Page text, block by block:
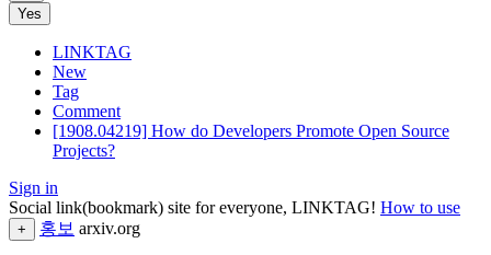
Yes
LINKTAG
New
Tag
Comment
[1908.04219] How do Developers Promote Open Source
Projects?
Sign in
Social link(bookmark) site for everyone, LINKTAG! How to use
+ 홍보 arxiv.org